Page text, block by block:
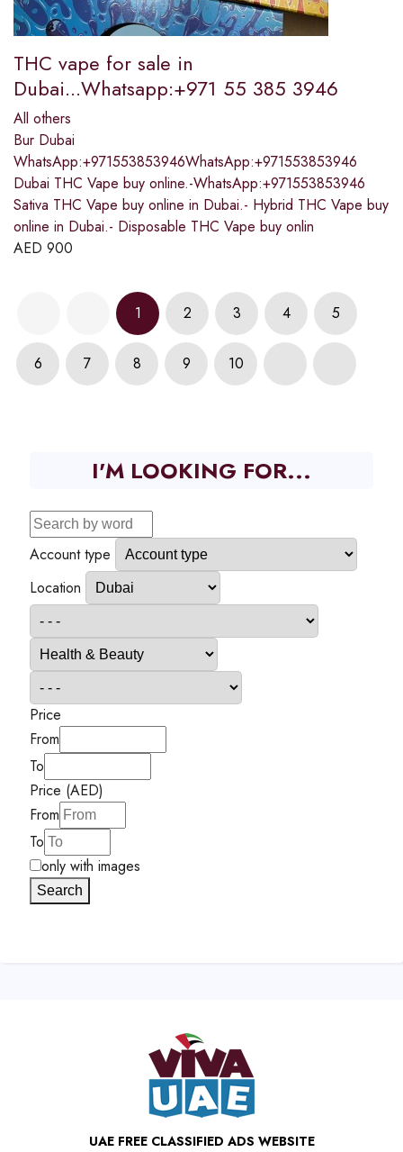
THC vape for sale in
Dubai...Whatsapp:+971 55 385 3946
All others
Bur Dubai
WhatsApp:+971553853946WhatsApp:+971553853946
Dubai THC Vape buy online.-WhatsApp:+971553853946
Sativa THC Vape buy online in Dubai.- Hybrid THC Vape buy
online in Dubai.- Disposable THC Vape buy onlin
AED 900
1 2 3 4 5
6 7 8 9 10
I'M LOOKING FOR...
Account type
Location
Price
From
To
Price (AED)
From
To
only with images
Search
UAE FREE CLASSIFIED ADS WEBSITE